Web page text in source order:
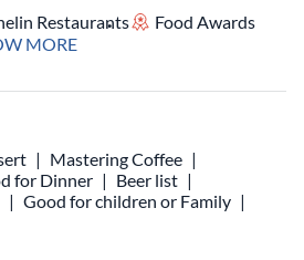
Restaurants
Food Awards
MORE
Mastering Coffee
for Dinner
Beer list
Good for children or Family